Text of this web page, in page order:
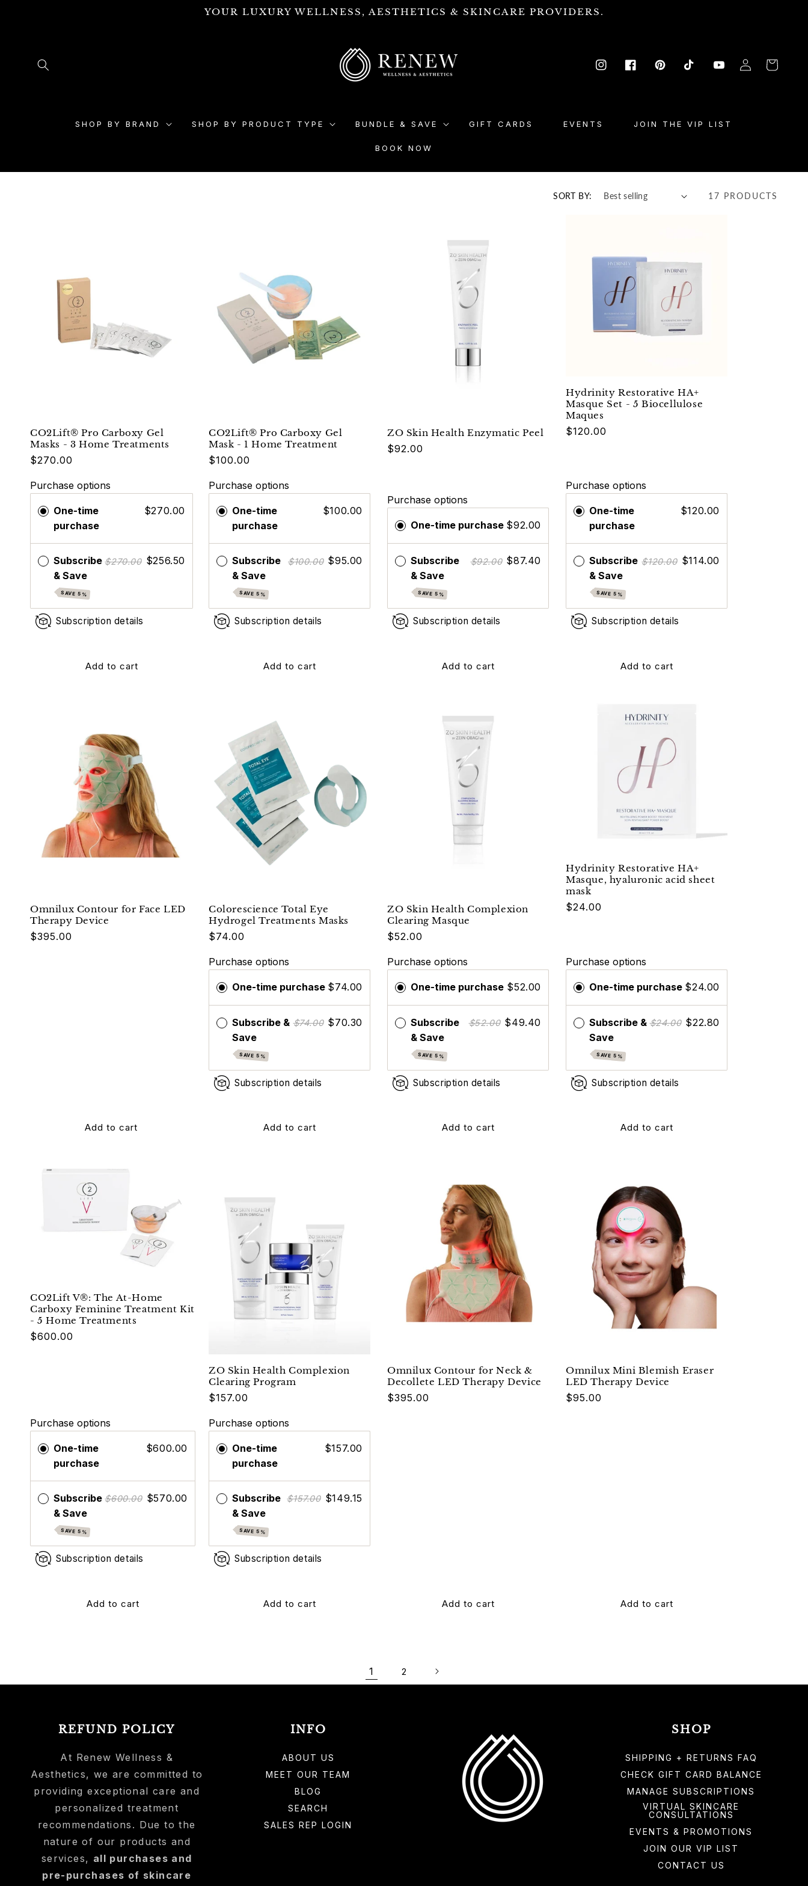
YOUR LUXURY WELLNESS, AESTHETICS & SKINCARE PROVIDERS.
SHOP BY BRAND SHOP BY PRODUCT TYPE BUNDLE & SAVE GIFT CARDS EVENTS JOIN THE VIP LIST
BOOK NOW
InstagramFacebookPinterestTikTok YouTube
in
Cart
SORT BY: 17 PRODUCTS
CO2Lift® Pro Carboxy Gel
Masks - 3 Home Treatments
$270.00
Purchase options
One-time
purchase
$270.00
Subscribe
& Save
SAVE 5%
$270.00 $256.50
Subscription details
Add to cart
CO2Lift® Pro Carboxy Gel
Mask - 1 Home Treatment
$100.00
Purchase options
One-time
purchase
$100.00
Subscribe
& Save
SAVE 5%
$100.00 $95.00
Subscription details
Add to cart
ZO Skin Health Enzymatic Peel
$92.00
Purchase options
One-time purchase $92.00
Subscribe
& Save
SAVE 5%
$92.00 $87.40
Subscription details
Add to cart
Hydrinity Restorative HA+
Masque Set - 5 Biocellulose
Maques
$120.00
Purchase options
One-time
purchase
$120.00
Subscribe
& Save
SAVE 5%
$120.00 $114.00
Subscription details
Add to cart
Omnilux Contour for Face LED
Therapy Device
Regular
$395.00
Add to cart
Colorescience Total Eye
Hydrogel Treatments Masks
$74.00
Purchase options
One-time purchase $74.00
Subscribe &
Save
SAVE 5%
$74.00 $70.30
Subscription details
Add to cart
ZO Skin Health Complexion
Clearing Masque
$52.00
Purchase options
One-time purchase $52.00
Subscribe
& Save
SAVE 5%
$52.00 $49.40
Subscription details
Add to cart
Hydrinity Restorative HA+
Masque, hyaluronic acid sheet
mask
$24.00
Purchase options
One-time purchase $24.00
Subscribe &
Save
SAVE 5%
$24.00 $22.80
Subscription details
Add to cart
CO2Lift V®: The At-Home
Carboxy Feminine Treatment Kit
- 5 Home Treatments
$600.00
Purchase options
One-time
purchase
$600.00
Subscribe
& Save
SAVE 5%
$600.00 $570.00
Subscription details
Add to cart
ZO Skin Health Complexion
Clearing Program
$157.00
Purchase options
One-time
purchase
$157.00
Subscribe
& Save
SAVE 5%
$157.00 $149.15
Subscription details
Add to cart
Omnilux Contour for Neck &
Decollete LED Therapy Device
Regular
$395.00
Add to cart
Omnilux Mini Blemish Eraser
LED Therapy Device
Regular
$95.00
Add to cart
1 2
REFUND POLICY
At Renew Wellness &
Aesthetics, we are committed to
providing exceptional care and
personalized treatment
recommendations. Due to the
nature of our products and
services, all purchases and
pre-purchases of skincare
INFO
ABOUT US
MEET OUR TEAM
BLOG
SEARCH
SALES REP LOGIN
SHOP
SHIPPING + RETURNS FAQ
CHECK GIFT CARD BALANCE
MANAGE SUBSCRIPTIONS
VIRTUAL SKINCARE
CONSULTATIONS
EVENTS & PROMOTIONS
JOIN OUR VIP LIST
CONTACT US